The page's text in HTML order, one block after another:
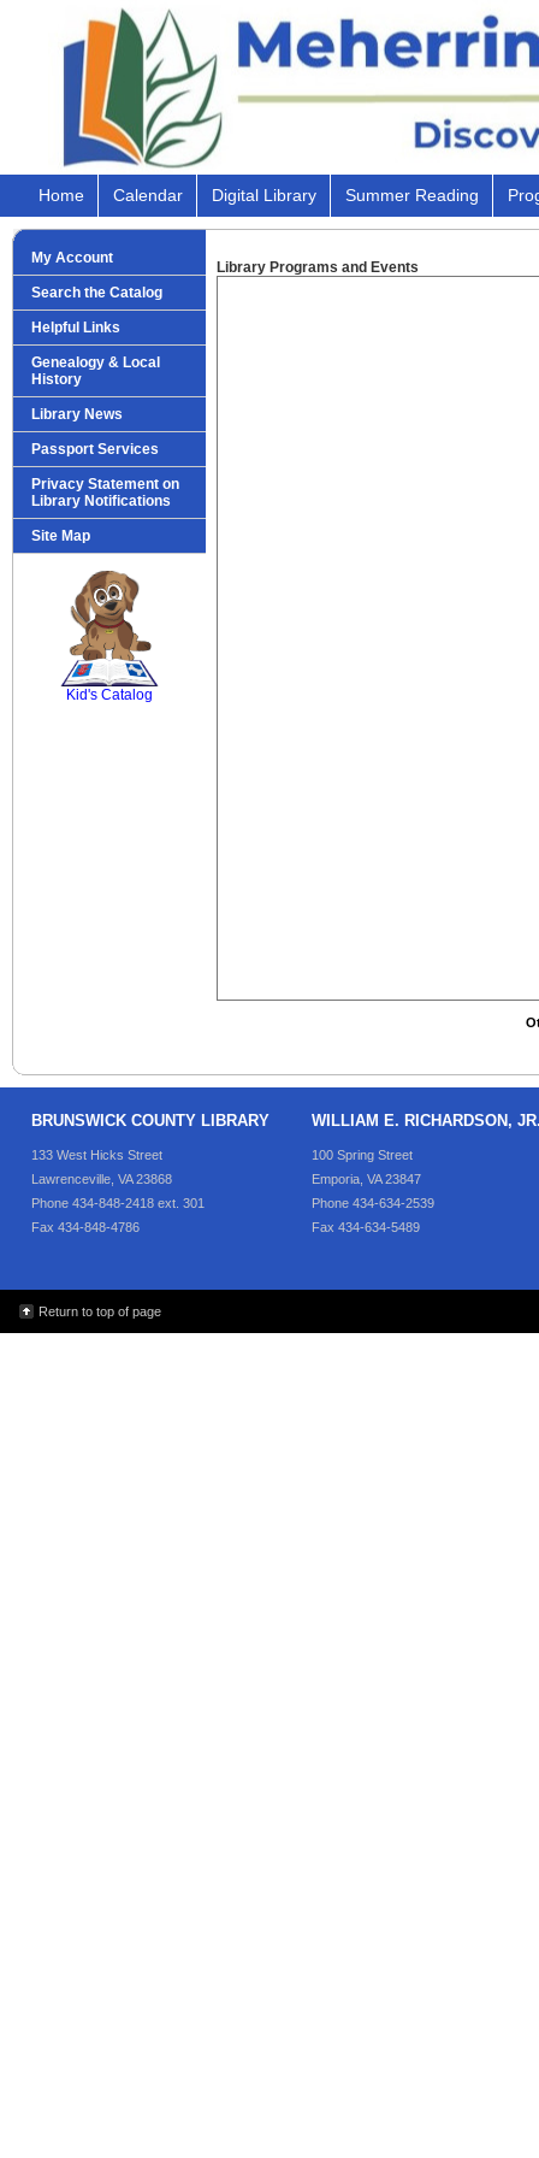
Home Calendar Digital Library Summer Reading
My Account
Search the Catalog
Helpful Links
Genealogy & Local
History
Library News
Passport Services
Privacy Statement on
Library Notifications
Site Map
Kid's Catalog
Library Programs and Events
BRUNSWICK COUNTY LIBRARY
133 West Hicks Street
Lawrenceville, VA 23868
Phone 434-848-2418 ext. 301
Fax 434-848-4786
WILLIAM E. RICHARDSON,
100 Spring Street
Emporia, VA 23847
Phone 434-634-2539
Fax 434-634-5489
Return to top of page